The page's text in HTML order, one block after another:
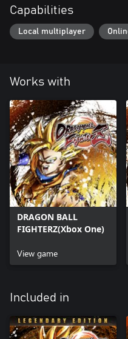
Capabilities
Local multiplayer
Works with
DRAGON BALL
FIGHTERZ(Xbox One)
View game
Included in